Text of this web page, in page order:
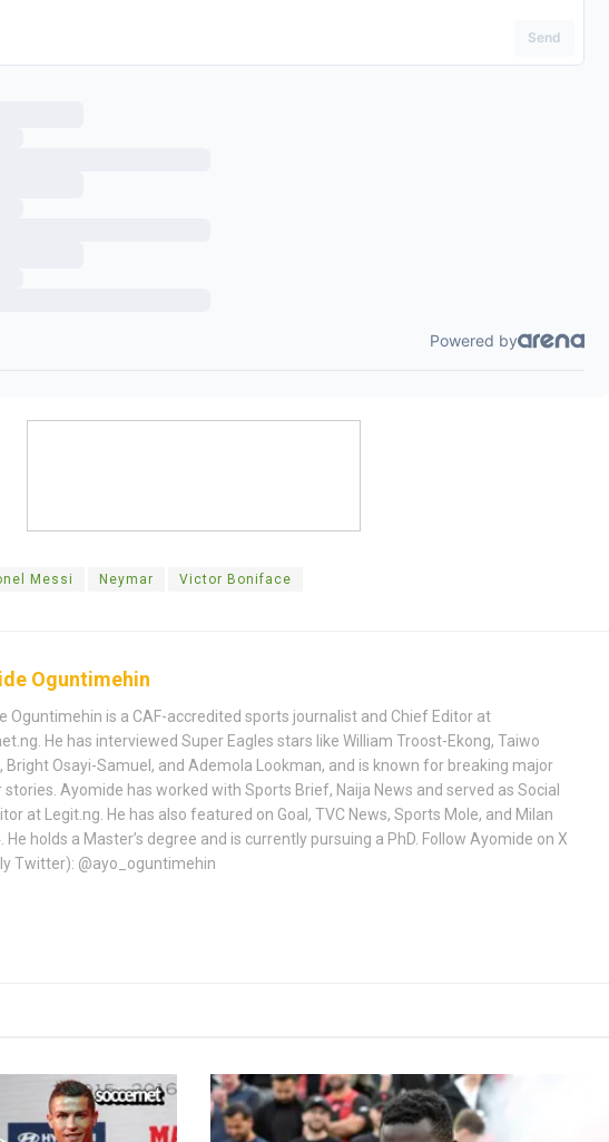
Messi Neymar Victor Boniface
Oguntimehin
Oguntimehin is a CAF-accredited sports journalist and Chief Editor at
He has interviewed Super Eagles stars like William Troost-Ekong, Taiwo
Bright Osayi-Samuel, and Ademola Lookman, and is known for breaking major
Ayomide has worked with Sports Brief, Naija News and served as Social
at Legit.ng. He has also featured on Goal, TVC News, Sports Mole, and Milan
He holds a Master’s degree and is currently pursuing a PhD. Follow Ayomide on X
Twitter): @ayo_oguntimehin